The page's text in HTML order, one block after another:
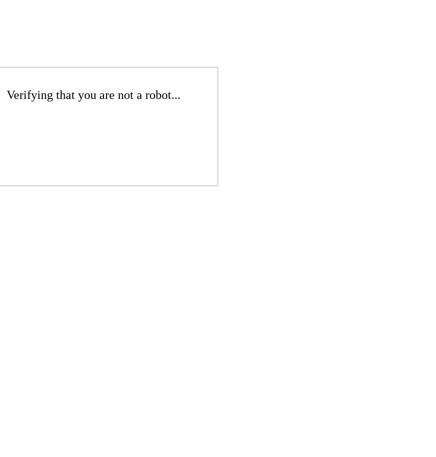
Verifying that you are not a robot...